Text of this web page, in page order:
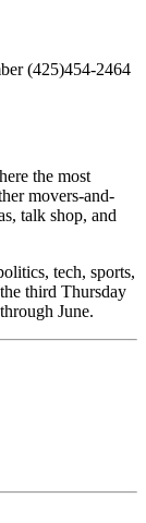
(425)454-2464
the most
movers-and-
talk shop, and
tech, sports,
third Thursday
June.